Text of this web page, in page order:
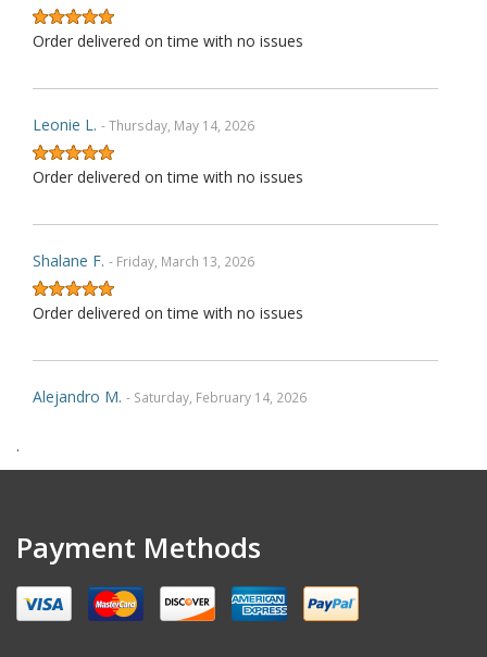
Order delivered on time with no issues
Leonie L. - Thursday, May 14, 2026
Order delivered on time with no issues
Shalane F. - Friday, March 13, 2026
Order delivered on time with no issues
Alejandro M. - Saturday, February 14, 2026
Very nice covers. Custom logos turned out great.
.
Payment Methods